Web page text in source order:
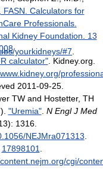
yourkidneys/#7
FASN. Calculators for
Professionals.
Kidney Foundation. 13
calculator". Kidney.org
2011-09-25.
TW and Hostetter, TH
"Uremia". N Engl J Med
1316.
NEJMra071313
17898101
cgi/